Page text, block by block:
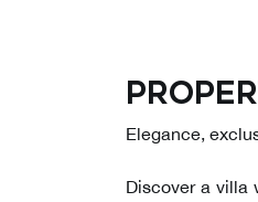
Elegance,
Discover a villa